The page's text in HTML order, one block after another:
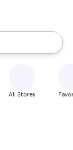
up and down
All Stores